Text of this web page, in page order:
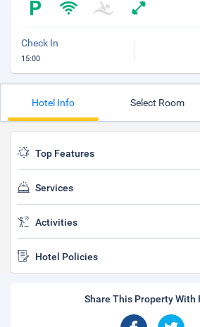
Check In
15:00
Hotel Info Select Room
Top Features
Services
Activities
Hotel Policies
Share This Property With